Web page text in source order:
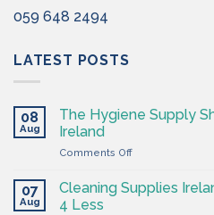
059 648 2494
LATEST POSTS
08
Aug
The Hygiene Supply
Ireland
Comments Offon
Hygiene
Supply
07
Aug
Cleaning Supplies
4 Less